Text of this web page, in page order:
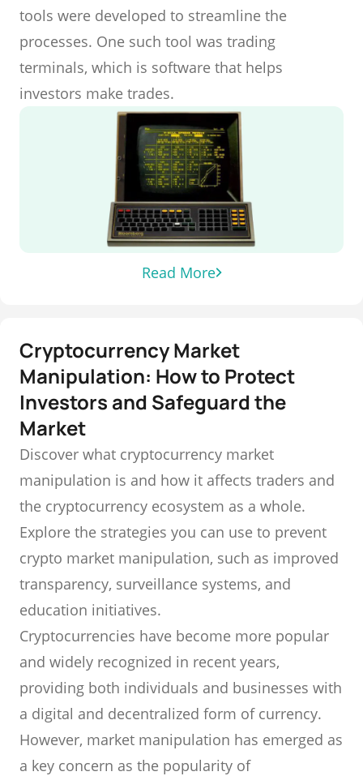
tools were developed to streamline the
processes. One such tool was trading
terminals, which is software that helps
investors make trades.
Read More
Cryptocurrency Market
Manipulation: How to Protect
Investors and Safeguard the
Market
Discover what cryptocurrency market
manipulation is and how it affects traders and
the cryptocurrency ecosystem as a whole.
Explore the strategies you can use to prevent
crypto market manipulation, such as improved
transparency, surveillance systems, and
education initiatives.
Cryptocurrencies have become more popular
and widely recognized in recent years,
providing both individuals and businesses with
a digital and decentralized form of currency.
However, market manipulation has emerged as
a key concern as the popularity of